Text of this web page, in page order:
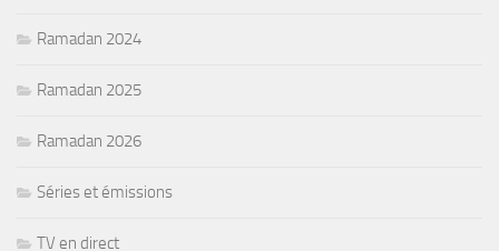
Ramadan 2024
Ramadan 2025
Ramadan 2026
Séries et émissions
TV en direct